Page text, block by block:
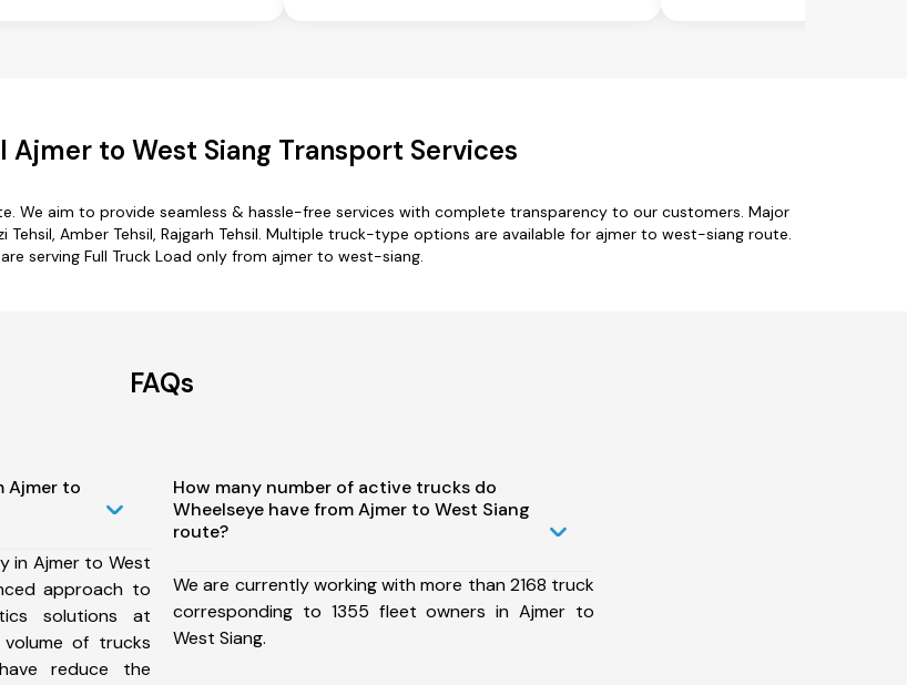
Ajmer to West Siang Transport Services
We aim to provide seamless & hassle-free services with complete transparency to our customers. Major
Tehsil, Amber Tehsil, Rajgarh Tehsil. Multiple truck-type options are available for ajmer to west-siang route.
serving Full Truck Load only from ajmer to west-siang.
FAQs
Ajmer to
in Ajmer to West
approach to
solutions at
of trucks
reduce the
How many number of active trucks do
Wheelseye have from Ajmer to West Siang
route?
We are currently working with more than 2168 truck
corresponding to 1355 fleet owners in Ajmer to
West Siang.